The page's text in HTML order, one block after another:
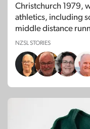
Christchurch 1979,
athletics, including
middle distance
NZSL STORIES